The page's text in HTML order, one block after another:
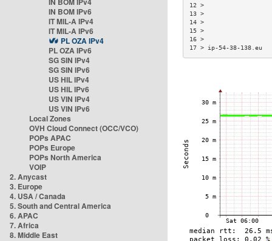
IN BOM IPv6
IT MIL-A IPv4
IT MIL-A IPv6
PL OZA IPv4
PL OZA IPv6
SG SIN IPv4
SG SIN IPv6
US HIL IPv4
US HIL IPv6
US VIN IPv4
US VIN IPv6
Local Zones
OVH Cloud Connect (OCC/VCO)
POPs APAC
POPs Europe
POPs North America
VOIP
2. Anycast
3. Europe
4. USA / Canada
5. South and Central America
6. APAC
7. Africa
8. Middle East
17 > ip-54-38-